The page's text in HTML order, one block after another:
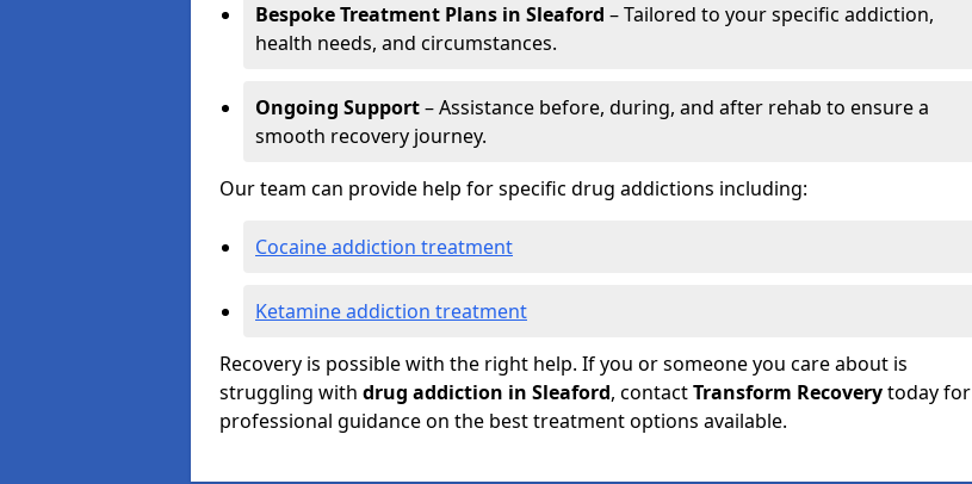
Bespoke Treatment Plans in Sleaford – Tailored to your specific addiction,
health needs, and circumstances.
Ongoing Support– Assistance before, during, and after rehab to ensure a
smooth recovery journey.
Our team can provide help for specific drug addictions including:
Cocaine addiction treatment
Ketamine addiction treatment
Recovery is possible with the right help. If you or someone you care about is
struggling with drug addiction in Sleaford, contactTransform Recoverytoday for
professional guidance on the best treatment options available.